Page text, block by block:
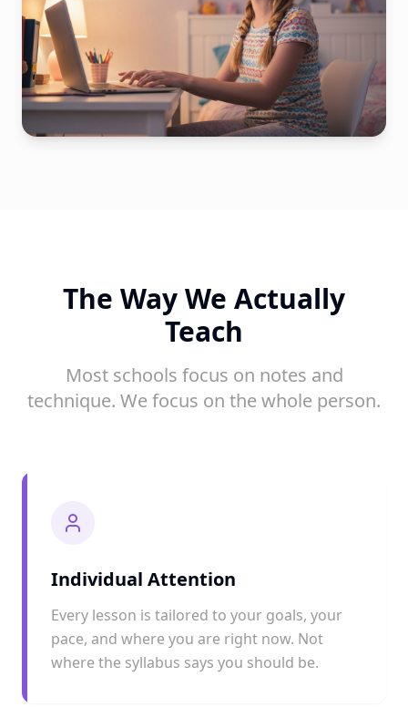
The Way We Actually
Teach
Most schools focus on notes and
technique. We focus on the whole person.
Individual Attention
Every lesson is tailored to your goals, your
pace, and where you are right now. Not
where the syllabus says you should be.